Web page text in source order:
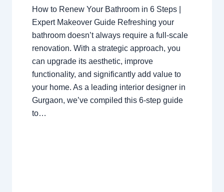
How to Renew Your Bathroom in 6 Steps |
Expert Makeover Guide Refreshing your
bathroom doesn’t always require a full-scale
renovation. With a strategic approach, you
can upgrade its aesthetic, improve
functionality, and significantly add value to
your home. As a leading interior designer in
Gurgaon, we’ve compiled this 6-step guide
to…